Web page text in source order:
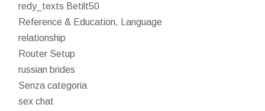
redy_texts Betilt50
Reference & Education, Language
relationship
Router Setup
russian brides
Senza categoria
sex chat